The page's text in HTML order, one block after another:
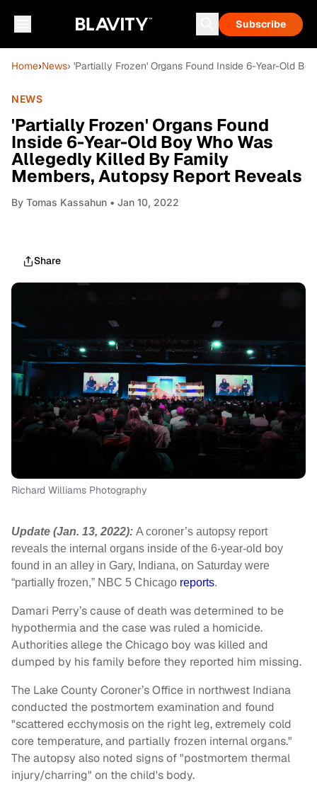
Subscribe
Home›News› 'Partially Frozen' Organs Found Inside 6-Year-Old
NEWS
'Partially Frozen' Organs Found
Inside 6-Year-Old Boy Who Was
Allegedly Killed By Family
Members, Autopsy Report Reveals
By Tomas Kassahun • Jan 10, 2022
Share
Richard Williams Photography
Update (Jan. 13, 2022): A coroner’s autopsy report
reveals the internal organs inside of the 6-year-old boy
found in an alley in Gary, Indiana, on Saturday were
“partially frozen,” NBC 5 Chicago reports.
Damari Perry’s cause of death was determined to be
hypothermia and the case was ruled a homicide.
Authorities allege the Chicago boy was killed and
dumped by his family before they reported him missing.
The Lake County Coroner’s Office in northwest Indiana
conducted the postmortem examination and found
"scattered ecchymosis on the right leg, extremely cold
core temperature, and partially frozen internal organs."
The autopsy also noted signs of "postmortem thermal
injury/charring" on the child's body.